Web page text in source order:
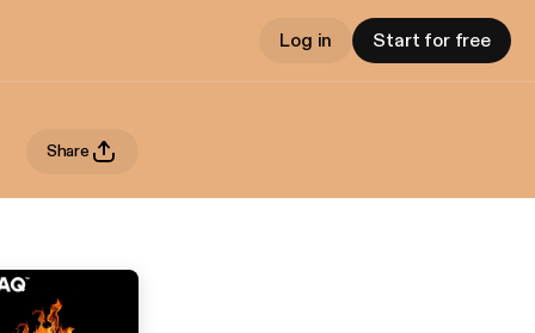
Log in Start for free
Share